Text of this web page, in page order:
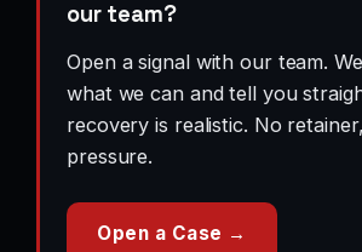
our team?
Open a signal with our team.
what we can and tell you
recovery is realistic. No
pressure.
Open a Case →